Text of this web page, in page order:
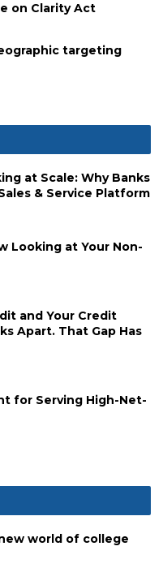
on Clarity Act
targeting
at Scale: Why Banks
& Service Platform
Looking at Your Non-
and Your Credit
Apart. That Gap Has
for Serving High-Net-
world of college